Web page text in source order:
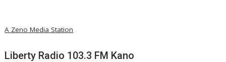
A Zeno Media Station
Liberty Radio 103.3 FM Kano